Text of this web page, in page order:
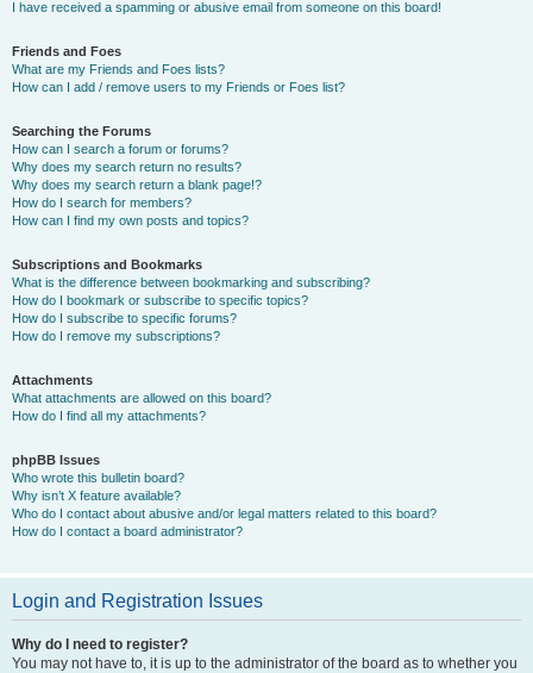
I have received a spamming or abusive email from someone on this board!
Friends and Foes
What are my Friends and Foes lists?
How can I add / remove users to my Friends or Foes list?
Searching the Forums
How can I search a forum or forums?
Why does my search return no results?
Why does my search return a blank page!?
How do I search for members?
How can I find my own posts and topics?
Subscriptions and Bookmarks
What is the difference between bookmarking and subscribing?
How do I bookmark or subscribe to specific topics?
How do I subscribe to specific forums?
How do I remove my subscriptions?
Attachments
What attachments are allowed on this board?
How do I find all my attachments?
phpBB Issues
Who wrote this bulletin board?
Why isn’t X feature available?
Who do I contact about abusive and/or legal matters related to this board?
How do I contact a board administrator?
Login and Registration Issues
Why do I need to register?
You may not have to, it is up to the administrator of the board as to whether you